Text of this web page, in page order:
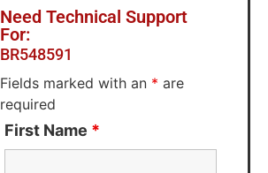
Need Technical Support
For:
BR548591
Fields marked with an * are
required
First Name *